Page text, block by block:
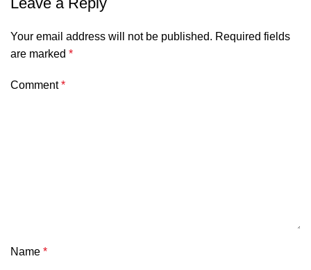
Your email address will not be published. Required fields
are marked *
Comment*
Name *